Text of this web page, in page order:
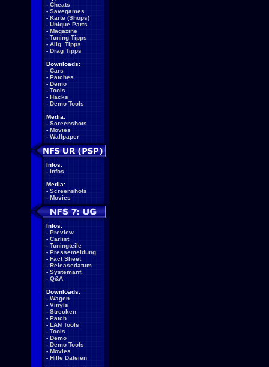
- Cheats
- Savegames
- Karte (Shops)
- Unique Parts
- Magazine
- Tuning Tipps
- Allg. Tipps
- Drag Tipps
Downloads:
- Cars
- Patches
- Demo
- Tools
- Hacks
- Demo Tools
Media:
- Screenshots
- Movies
- Wallpaper
Infos:
- Infos
Media:
- Screenshots
- Movies
Infos:
- Preview
- Carlist
- Tuningteile
- Pressemeldung
- Fact Sheet
- Releasedatum
- Systemanf.
- Q&A
Downloads:
- Wagen
- Vinyls
- Strecken
- Patch
- LAN Tools
- Tools
- Demo
- Demo Tools
- Movies
- Hilfe Dateien